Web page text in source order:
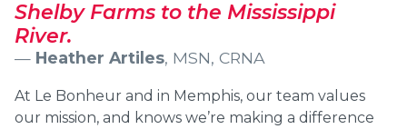
Shelby Farms to the Mississippi
River.
Heather Artiles, MSN, CRNA
At Le Bonheur and in Memphis, our team values
our mission, and knows we’re making a difference